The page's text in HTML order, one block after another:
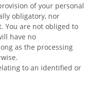
of your personal
obligatory, nor
You are not obliged to
have no
as the processing
to an identified or